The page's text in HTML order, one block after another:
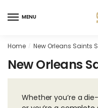
to
to
MENU
Home / New Orleans Saints
New Orleans
Whether you’re a